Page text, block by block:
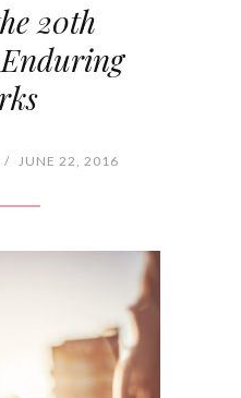
20th
/ JUNE 22, 2016